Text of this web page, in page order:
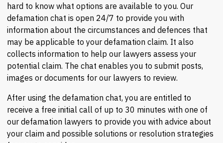
hard to know what options are available to you. Our
defamation chat is open 24/7 to provide you with
information about the circumstances and defences that
may be applicable to your defamation claim. It also
collects information to help our lawyers assess your
potential claim. The chat enables you to submit posts,
images or documents for our lawyers to review.
After using the defamation chat, you are entitled to
receive a free initial call of up to 30 minutes with one of
our defamation lawyers to provide you with advice about
your claim and possible solutions or resolution strategies